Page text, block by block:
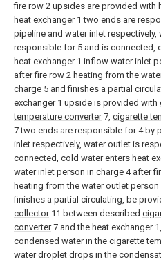
fire row 2 upsides are provided with
heat exchanger 1 two ends are
pipeline and water inlet respectively,
responsible for 5 and is connected,
heat exchanger 1 inflow water inlet
afterfire row 2 heating from the
charge 5 and finishes a partial
exchanger 1 upside is provided with
temperature converter7, cigarette
7 two ends are responsible for 4 by
inlet respectively, water outlet is
connected, cold water enters heat
water inlet person in charge 4 after
heating from the water outlet person
finishes a partial circulating, be
collector11 between described
converter7 and the heat exchanger
condensed water in the cigarette
water droplet drops in the